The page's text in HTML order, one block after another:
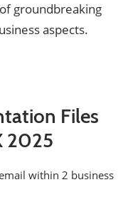
groundbreaking
aspects.
Files
2025
within 2 business